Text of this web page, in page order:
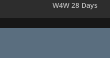
W4W 28 Days